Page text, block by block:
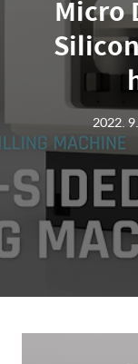
Micro
2022.